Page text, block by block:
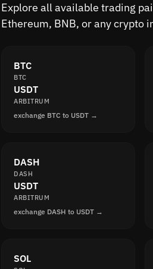
Explore all available trading
Ethereum, BNB, or any crypto
BTC
BTC
USDT
ARBITRUM
exchange BTC to USDT →
DASH
DASH
USDT
ARBITRUM
exchange DASH to USDT →
SOL